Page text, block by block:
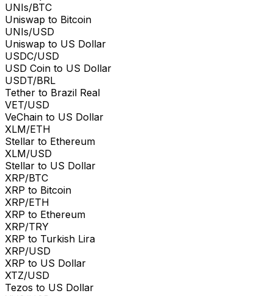
UNIs/BTC
Uniswap to Bitcoin
UNIs/USD
Uniswap to US Dollar
USDC/USD
USD Coin to US Dollar
USDT/BRL
Tether to Brazil Real
VET/USD
VeChain to US Dollar
XLM/ETH
Stellar to Ethereum
XLM/USD
Stellar to US Dollar
XRP/BTC
XRP to Bitcoin
XRP/ETH
XRP to Ethereum
XRP/TRY
XRP to Turkish Lira
XRP/USD
XRP to US Dollar
XTZ/USD
Tezos to US Dollar